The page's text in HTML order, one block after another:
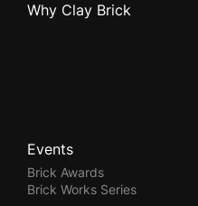
Why Clay Brick
Events
Brick Awards
Brick Works Series